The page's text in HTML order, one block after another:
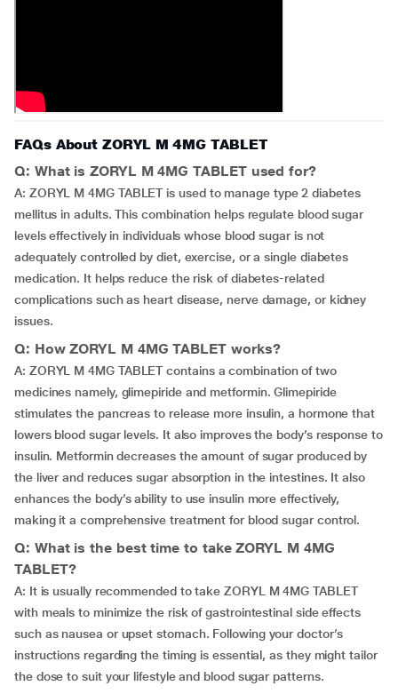
FAQs About ZORYL M 4MG TABLET
Q: What is ZORYL M 4MG TABLET used for?
A: ZORYL M 4MG TABLET is used to manage type 2 diabetes
mellitus in adults. This combination helps regulate blood sugar
levels effectively in individuals whose blood sugar is not
adequately controlled by diet, exercise, or a single diabetes
medication. It helps reduce the risk of diabetes-related
complications such as heart disease, nerve damage, or kidney
issues.
Q: How ZORYL M 4MG TABLET works?
A: ZORYL M 4MG TABLET contains a combination of two
medicines namely, glimepiride and metformin. Glimepiride
stimulates the pancreas to release more insulin, a hormone that
lowers blood sugar levels. It also improves the body’s response to
insulin. Metformin decreases the amount of sugar produced by
the liver and reduces sugar absorption in the intestines. It also
enhances the body’s ability to use insulin more effectively,
making it a comprehensive treatment for blood sugar control.
Q: What is the best time to take ZORYL M 4MG
TABLET?
A: It is usually recommended to take ZORYL M 4MG TABLET
with meals to minimize the risk of gastrointestinal side effects
such as nausea or upset stomach. Following your doctor’s
instructions regarding the timing is essential, as they might tailor
the dose to suit your lifestyle and blood sugar patterns.